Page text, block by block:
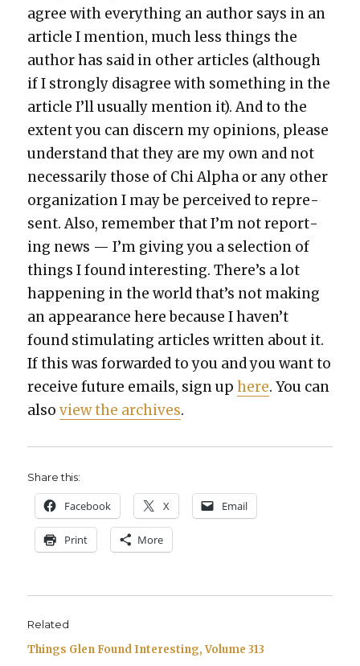
agree with every­thing an author says in an
arti­cle I men­tion, much less things the
author has said in oth­er arti­cles (although
if I strong­ly dis­agree with some­thing in the
arti­cle I’ll usu­al­ly men­tion it). And to the
extent you can dis­cern my opin­ions, please
under­stand that they are my own and not
nec­es­sar­i­ly those of Chi Alpha or any oth­er
orga­ni­za­tion I may be per­ceived to rep­re­
sent. Also, remem­ber that I’m not report­
ing news — I’m giv­ing you a selec­tion of
things I found inter­est­ing. There’s a lot
hap­pen­ing in the world that’s not mak­ing
an appear­ance here because I haven’t
found stim­u­lat­ing arti­cles writ­ten about it.
If this was for­ward­ed to you and you want to
receive future emails, sign uphere. You can
alsoview the archives.
Share this:
Face­book X Email
Print More
Related
Things Glen Found Interesting, Volume 313